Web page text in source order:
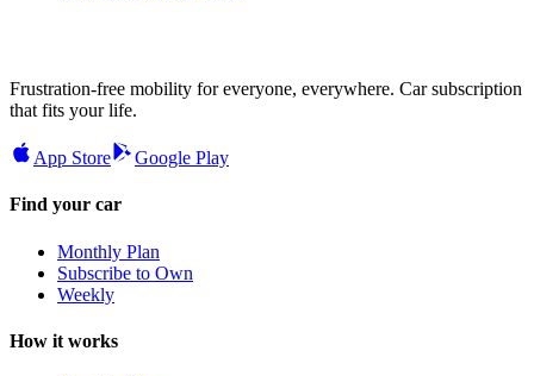
Frustration-free mobility for everyone, everywhere. Car subscription
that fits your life.
App Store Google Play
Find your car
Monthly Plan
Subscribe to Own
Weekly
How it works